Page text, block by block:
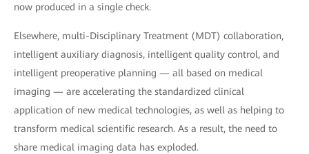
now produced in a single check.
Elsewhere, multi-Disciplinary Treatment (MDT) collaboration,
intelligent auxiliary diagnosis, intelligent quality control, and
intelligent preoperative planning — all based on medical
imaging — are accelerating the standardized clinical
application of new medical technologies, as well as helping to
transform medical scientific research. As a result, the need to
share medical imaging data has exploded.